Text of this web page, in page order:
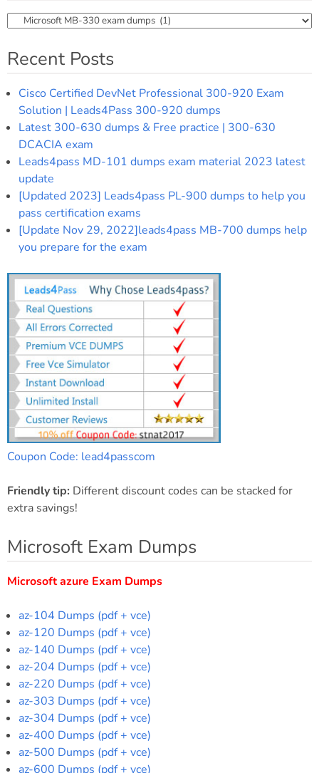
Categories
Recent Posts
Cisco Certified DevNet Professional 300-920 Exam
Solution | Leads4Pass 300-920 dumps
Latest 300-630 dumps & Free practice | 300-630
DCACIA exam
Leads4pass MD-101 dumps exam material 2023 latest
update
[Updated 2023] Leads4pass PL-900 dumps to help you
pass certification exams
[Update Nov 29, 2022]leads4pass MB-700 dumps help
you prepare for the exam
Coupon Code: lead4passcom
Friendly tip: Different discount codes can be stacked for
extra savings!
Microsoft Exam Dumps
Microsoft azure Exam Dumps
az-104 Dumps (pdf + vce)
az-120 Dumps (pdf + vce)
az-140 Dumps (pdf + vce)
az-204 Dumps (pdf + vce)
az-220 Dumps (pdf + vce)
az-303 Dumps (pdf + vce)
az-304 Dumps (pdf + vce)
az-400 Dumps (pdf + vce)
az-500 Dumps (pdf + vce)
az-600 Dumps (pdf + vce)